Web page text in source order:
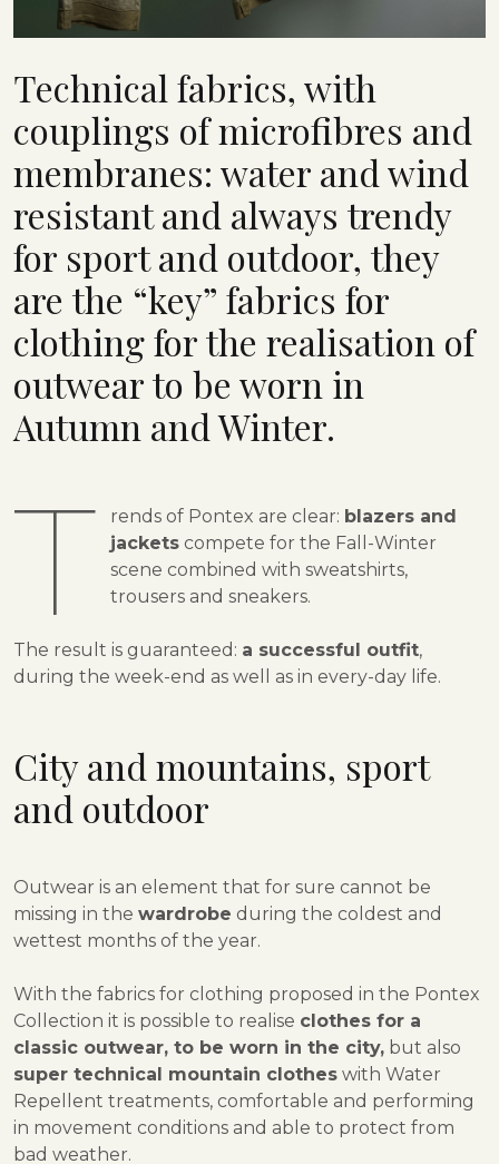
Technical fabrics, with
couplings of microfibres and
membranes: water and wind
resistant and always trendy
for sport and outdoor, they
are the “key” fabrics for
clothing for the realisation of
outwear to be worn in
Autumn and Winter.
T rends of Pontex are clear: blazers and
jackets compete for the Fall-Winter
scene combined with sweatshirts,
trousers and sneakers.
The result is guaranteed: a successful outfit,
during the week-end as well as in every-day life.
City and mountains, sport
and outdoor
Outwear is an element that for sure cannot be
missing in the wardrobe during the coldest and
wettest months of the year.
With the fabrics for clothing proposed in the Pontex
Collection it is possible to realise clothes for a
classic outwear, to be worn in the city, but also
super technical mountain clothes with Water
Repellent treatments, comfortable and performing
in movement conditions and able to protect from
bad weather.